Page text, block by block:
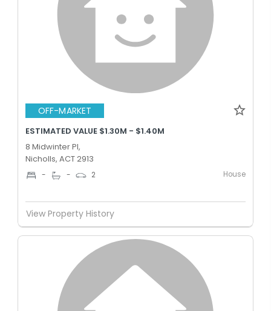
OFF-MARKET
ESTIMATED VALUE $1.30M - $1.40M
8 Midwinter Pl,
Nicholls, ACT 2913
- - 2 House
View Property History